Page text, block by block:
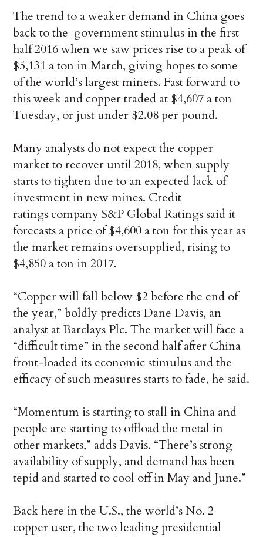
The trend to a weaker demand in China goes
back to the government stimulus in the first
half 2016 when we saw prices rise to a peak of
$5,131 a ton in March, giving hopes to some
of the world’s largest miners. Fast forward to
this week and copper traded at $4,607 a ton
Tuesday, or just under $2.08 per pound.
Many analysts do not expect the copper
market to recover until 2018, when supply
starts to tighten due to an expected lack of
investment in new mines. Credit
ratings company S&P Global Ratings said it
forecasts a price of $4,600 a ton for this year as
the market remains oversupplied, rising to
$4,850 a ton in 2017.
“Copper will fall below $2 before the end of
the year,” boldly predicts Dane Davis, an
analyst at Barclays Plc. The market will face a
“difficult time” in the second half after China
front-loaded its economic stimulus and the
efficacy of such measures starts to fade, he said.
“Momentum is starting to stall in China and
people are starting to offload the metal in
other markets,” adds Davis. “There’s strong
availability of supply, and demand has been
tepid and started to cool off in May and June.”
Back here in the U.S., the world’s No. 2
copper user, the two leading presidential